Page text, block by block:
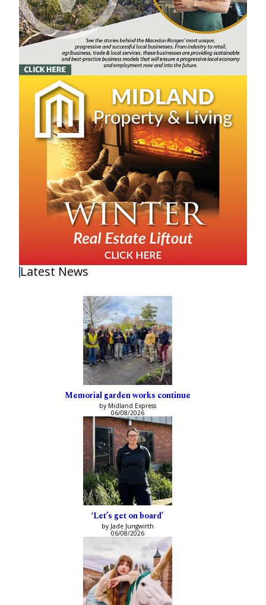
Latest News
Memorial garden works continue
by Midland Express
06/08/2026
‘Let’s get on board’
by Jade Jungwirth
06/08/2026